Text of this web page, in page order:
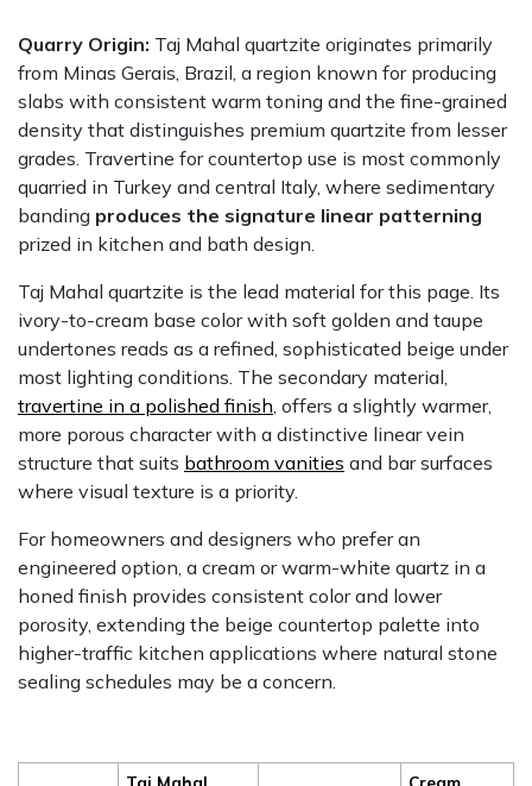
Quarry Origin: Taj Mahal quartzite originates primarily
from Minas Gerais, Brazil, a region known for producing
slabs with consistent warm toning and the fine-grained
density that distinguishes premium quartzite from lesser
grades. Travertine for countertop use is most commonly
quarried in Turkey and central Italy, where sedimentary
banding produces the signature linear patterning
prized in kitchen and bath design.
Taj Mahal quartzite is the lead material for this page. Its
ivory-to-cream base color with soft golden and taupe
undertones reads as a refined, sophisticated beige under
most lighting conditions. The secondary material,
travertine in a polished finish , offers a slightly warmer,
more porous character with a distinctive linear vein
structure that suits bathroom vanities and bar surfaces
where visual texture is a priority.
For homeowners and designers who prefer an
engineered option, a cream or warm-white quartz in a
honed finish provides consistent color and lower
porosity, extending the beige countertop palette into
higher-traffic kitchen applications where natural stone
sealing schedules may be a concern.
Taj Mahal Cream